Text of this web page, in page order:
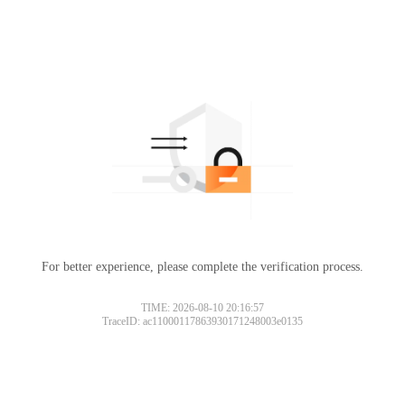
For better experience, please complete the verification process.
TIME: 2026-08-10 20:16:57
TraceID: ac11000117863930171248003e0135